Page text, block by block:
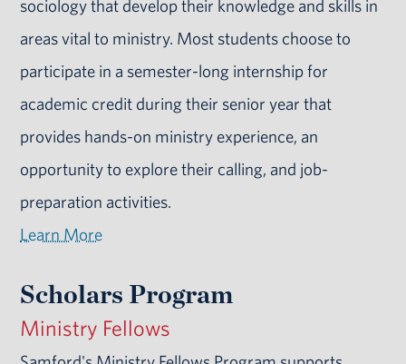
sociology that develop their knowledge and skills in
areas vital to ministry. Most students choose to
participate in a semester-long internship for
academic credit during their senior year that
provides hands-on ministry experience, an
opportunity to explore their calling, and job-
preparation activities.
Learn More
Scholars Program
Ministry Fellows